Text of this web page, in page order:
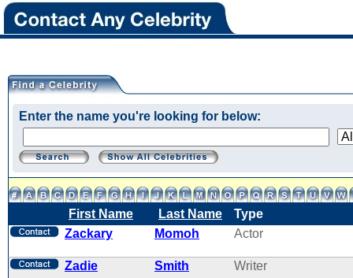
Enter the name you're looking for below:
First Name Last Name
Type
Zackary
Momoh Actor
Zadie Smith Writer